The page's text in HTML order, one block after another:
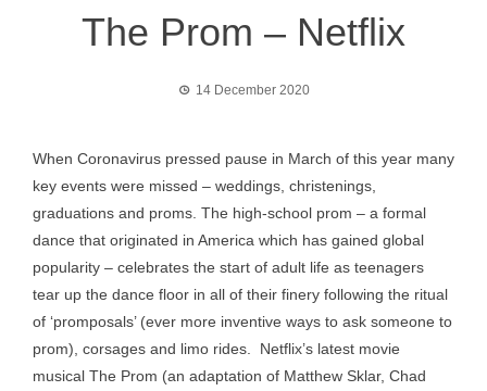
The Prom – Netflix
14 December 2020
When Coronavirus pressed pause in March of this year many
key events were missed – weddings, christenings,
graduations and proms. The high-school prom – a formal
dance that originated in America which has gained global
popularity – celebrates the start of adult life as teenagers
tear up the dance floor in all of their finery following the ritual
of ‘promposals’ (ever more inventive ways to ask someone to
prom), corsages and limo rides. Netflix’s latest movie
musical The Prom (an adaptation of Matthew Sklar, Chad